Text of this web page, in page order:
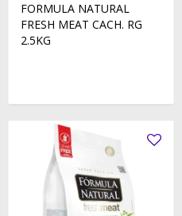
FORMULA NATURAL
FRESH MEAT CACH. RG
2.5KG